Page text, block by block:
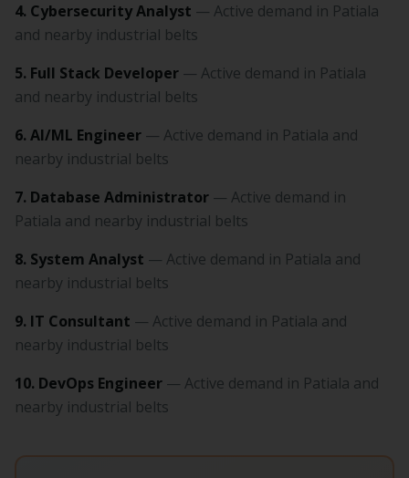
4. Cybersecurity Analyst — Active demand in Patiala
and nearby industrial belts
5. Full Stack Developer — Active demand in Patiala
and nearby industrial belts
6. AI/ML Engineer — Active demand in Patiala and
nearby industrial belts
7. Database Administrator — Active demand in
Patiala and nearby industrial belts
8. System Analyst — Active demand in Patiala and
nearby industrial belts
9. IT Consultant — Active demand in Patiala and
nearby industrial belts
10. DevOps Engineer — Active demand in Patiala and
nearby industrial belts